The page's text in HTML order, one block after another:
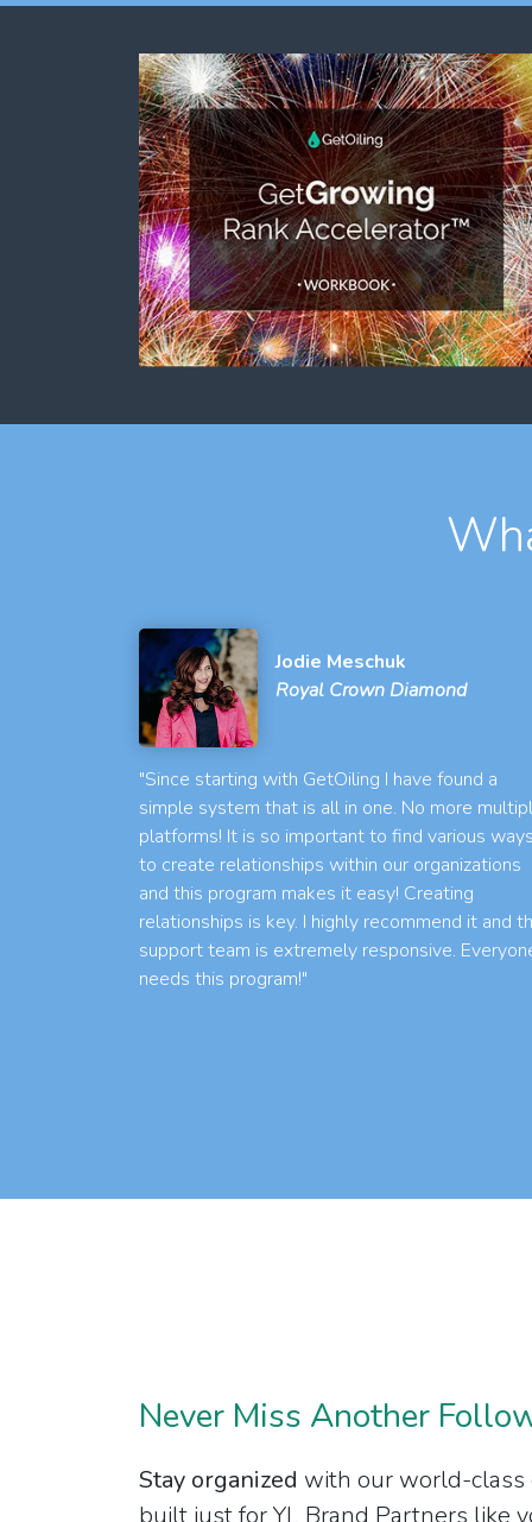
Jodie Meschuk
Royal Crown Diamond
"Since starting with GetOiling I have found a
simple system that is all in one. No more
platforms! It is so important to find various ways
to create relationships within our organizations
and this program makes it easy! Creating
relationships is key. I highly recommend it and
support team is extremely responsive.
needs this program!"
Never Miss Another
Stay organized with our world-class
built just for YL Brand Partners like